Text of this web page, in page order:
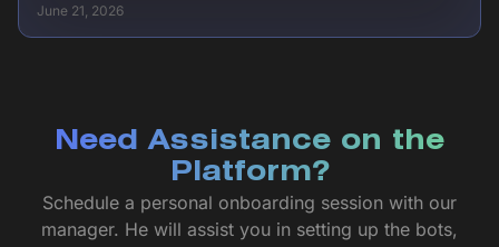
June 21, 2026
Need Assistance on the
Platform?
Schedule a personal onboarding session with our
manager. He will assist you in setting up the bots,